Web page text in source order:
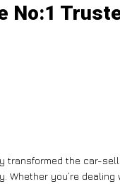
No:1
transformed the car-
Whether you’re